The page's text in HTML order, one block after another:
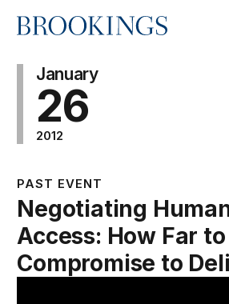
Home
January
26
2012
PAST EVENT
Negotiating
Access: How Far to
Compromise to